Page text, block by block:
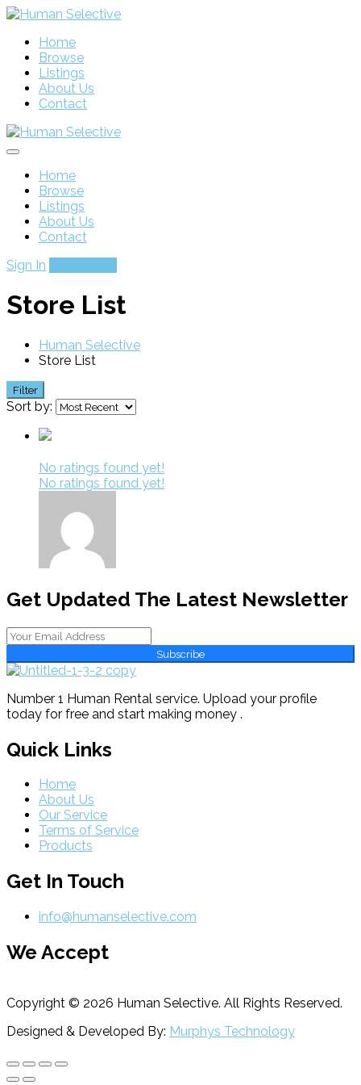
Home
Browse
Listings
About Us
Contact
Home
Browse
Listings
About Us
Contact
Sign In
Store List
Human Selective
Store List
Filter
Sort by:
No ratings found yet!
No ratings found yet!
Get Updated The Latest Newsletter
Subscribe
Number 1 Human Rental service. Upload your profile
today for free and start making money .
Quick Links
Home
About Us
Our Service
Terms of Service
Products
Get In Touch
info@humanselective.com
We Accept
Copyright © 2026 Human Selective. All Rights Reserved.
Designed & Developed By: Murphys Technology